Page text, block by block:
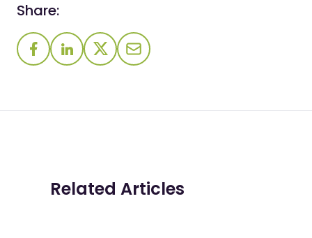
Share:
Related Articles